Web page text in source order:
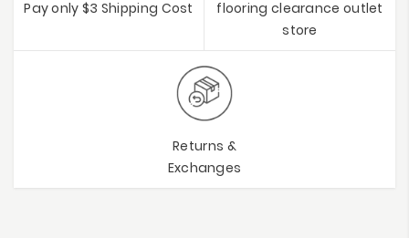
Pay only $3 Shipping Cost
flooring clearance outlet
store
Returns &
Exchanges